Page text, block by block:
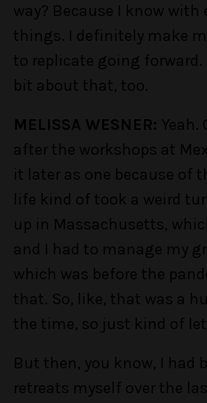
way? Because I know with
things. I definitely make
to replicate going
bit about that, too.
MELISSA WESNER: Yeah.
after the workshops at
it later as one because of
life kind of took a weird
up in Massachusetts,
and I had to manage my
which was before the
that. So, like, that was a
the time, so just kind of
But then, you know, I had
retreats myself over the